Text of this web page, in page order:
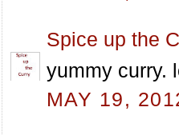
Spice up the
yummy curry.
MAY 19,